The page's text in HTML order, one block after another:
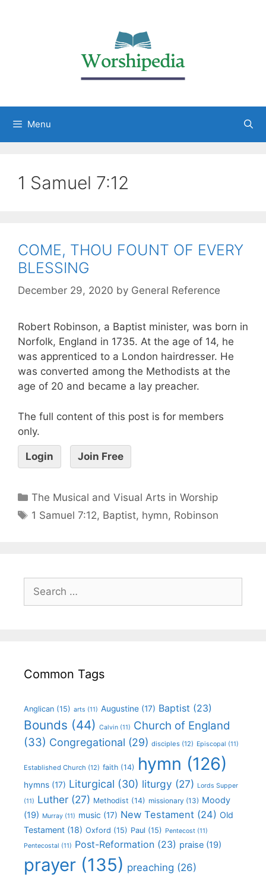
Menu
1 Samuel 7:12
COME, THOU FOUNT OF EVERY
BLESSING
December 29, 2020 by General Reference
Robert Robinson, a Baptist minister, was born in
Norfolk, England in 1735. At the age of 14, he
was apprenticed to a London hairdresser. He
was converted among the Methodists at the
age of 20 and became a lay preacher.
The full content of this post is for members
only.
Login Join Free
The Musical and Visual Arts in Worship
1 Samuel 7:12, Baptist, hymn, Robinson
Common Tags
Anglican (15) arts (11) Augustine (17) Baptist (23)
Bounds (44) Calvin (11) Church of England
(33) Congregational (29) disciples (12) Episcopal (11)
Established Church (12) faith (14) hymn (126)
hymns (17) Liturgical (30) liturgy (27) Lords Supper
(11) Luther (27) Methodist (14) missionary (13) Moody
(19) Murray (11) music (17) New Testament (24) Old
Testament (18) Oxford (15) Paul (15) Pentecost (11)
Pentecostal (11) Post-Reformation (23) praise (19)
prayer (135) preaching (26)